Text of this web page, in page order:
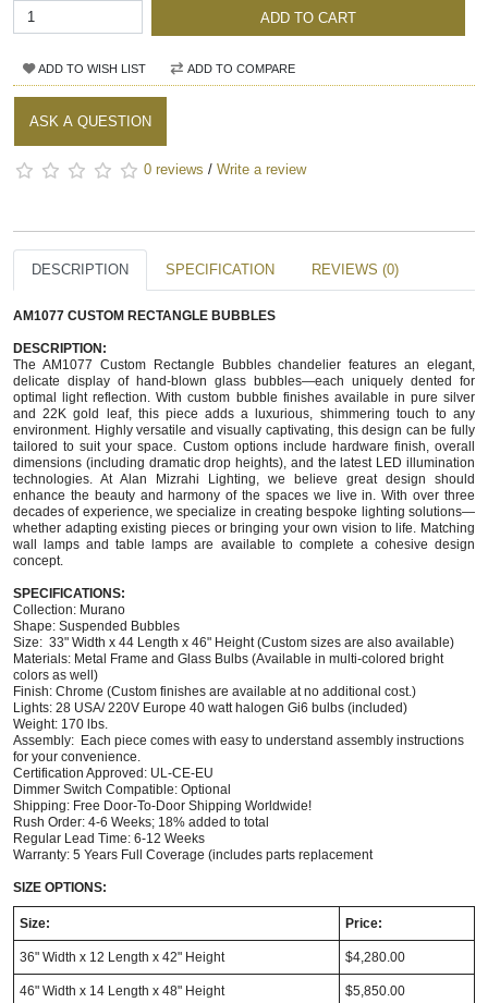
ADD TO CART
ADD TO WISH LIST ADD TO COMPARE
ASK A QUESTION
0 reviews / Write a review
DESCRIPTION SPECIFICATION REVIEWS (0)
AM1077 CUSTOM RECTANGLE BUBBLES
DESCRIPTION:
The AM1077 Custom Rectangle Bubbles chandelier features an elegant,
delicate display of hand-blown glass bubbles—each uniquely dented for
optimal light reflection. With custom bubble finishes available in pure silver
and 22K gold leaf, this piece adds a luxurious, shimmering touch to any
environment. Highly versatile and visually captivating, this design can be fully
tailored to suit your space. Custom options include hardware finish, overall
dimensions (including dramatic drop heights), and the latest LED illumination
technologies. At Alan Mizrahi Lighting, we believe great design should
enhance the beauty and harmony of the spaces we live in. With over three
decades of experience, we specialize in creating bespoke lighting solutions—
whether adapting existing pieces or bringing your own vision to life. Matching
wall lamps and table lamps are available to complete a cohesive design
concept.
SPECIFICATIONS:
Collection: Murano
Shape: Suspended Bubbles
Size: 33" Width x 44 Length x 46" Height (Custom sizes are also available)
Materials: Metal Frame and Glass Bulbs (Available in multi-colored bright
colors as well)
Finish: Chrome (Custom finishes are available at no additional cost.)
Lights: 28 USA/ 220V Europe 40 watt halogen Gi6 bulbs (included)
Weight: 170 lbs.
Assembly: Each piece comes with easy to understand assembly instructions
for your convenience.
Certification Approved: UL-CE-EU ​
Dimmer Switch Compatible: Optional
Shipping: Free Door-To-Door Shipping Worldwide!
Rush Order: 4-6 Weeks; 18% added to total
Regular Lead Time: 6-12 Weeks
Warranty: 5 Years Full Coverage (includes parts replacement
SIZE OPTIONS:
Size: Price:
36" Width x 12 Length x 42" Height $4,280.00
46" Width x 14 Length x 48" Height $5,850.00